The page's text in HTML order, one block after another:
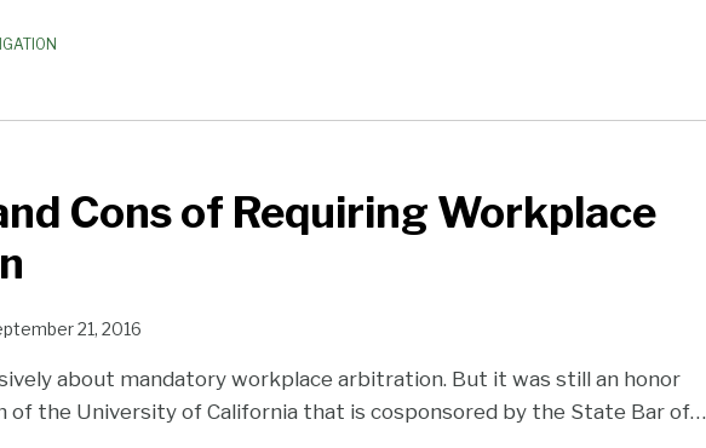
Cons of Requiring Workplace
21, 2016
about mandatory workplace arbitration. But it was still an honor
of the University of California that is cosponsored by the State Bar of…